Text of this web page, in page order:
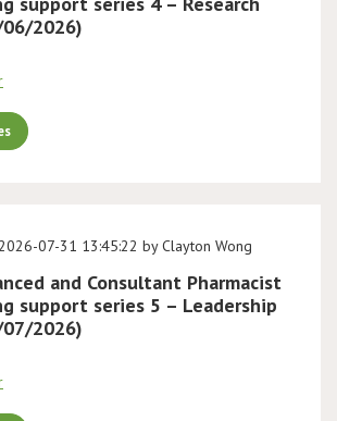
2026)
07-31 13:45:22 by Clayton Wong
and Consultant Pharmacist
support series 5 – Leadership
2026)